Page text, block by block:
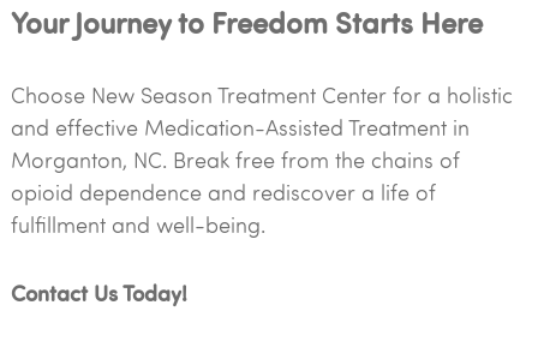
Your Journey to Freedom Starts Here
Choose New Season Treatment Center for a holistic
and effective Medication-Assisted Treatment in
Morganton, NC. Break free from the chains of
opioid dependence and rediscover a life of
fulfillment and well-being.
Contact Us Today!